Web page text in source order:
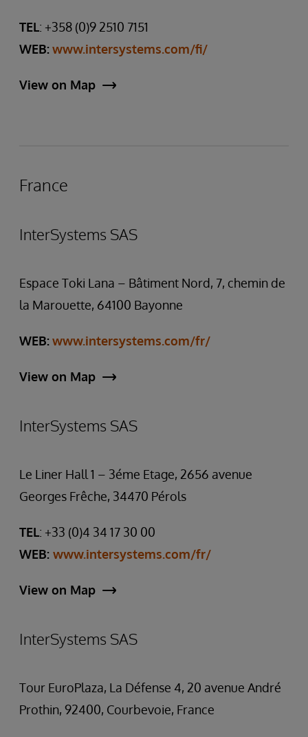
TEL: +358 (0)9 2510 7151
WEB:www.intersystems.com/fi/
View on Map
France
InterSystems SAS
Espace Toki Lana – Bâtiment Nord, 7, chemin de
la Marouette, 64100 Bayonne
WEB:www.intersystems.com/fr/
View on Map
InterSystems SAS
Le Liner Hall 1 – 3éme Etage, 2656 avenue
Georges Frêche, 34470 Pérols
TEL: +33 (0)4 34 17 30 00
WEB: www.intersystems.com/fr/
View on Map
InterSystems SAS
Tour EuroPlaza, La Défense 4, 20 avenue André
Prothin, 92400, Courbevoie, France